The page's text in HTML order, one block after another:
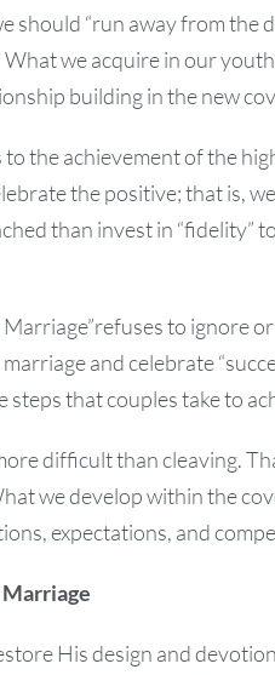
should “run away from
What we acquire in our
building in the new
to the achievement of the
the positive; that is,
than invest in “fidelity”
to ignore
and celebrate
steps that couples take to
difficult than cleaving.
we develop within the
expectations, and
His design and